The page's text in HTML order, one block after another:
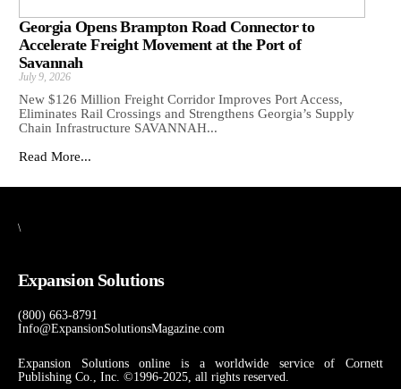
Georgia Opens Brampton Road Connector to
Accelerate Freight Movement at the Port of
Savannah
July 9, 2026
New $126 Million Freight Corridor Improves Port Access,
Eliminates Rail Crossings and Strengthens Georgia’s Supply
Chain Infrastructure SAVANNAH...
Read More...
\
Expansion Solutions
(800) 663-8791
Info@ExpansionSolutionsMagazine.com
Expansion Solutions online is a worldwide service of Cornett
Publishing Co., Inc. ©1996-2025, all rights reserved.